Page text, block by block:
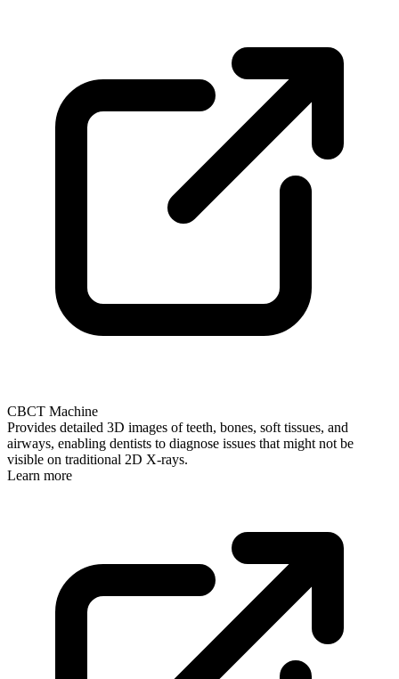
CBCT Machine
Provides detailed 3D images of teeth, bones, soft tissues, and
airways, enabling dentists to diagnose issues that might not be
visible on traditional 2D X-rays.
Learn more